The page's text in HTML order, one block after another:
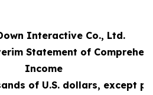
Interactive Co., Ltd.
Statement of
Income
of U.S. dollars, except